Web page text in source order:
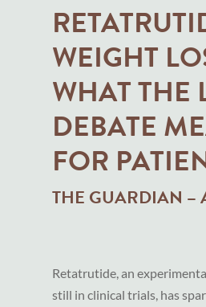
WEIGHT
WHAT THE
DEBATE
FOR
THE GUARDIAN –
Retatrutide, an
still in clinical trials, has